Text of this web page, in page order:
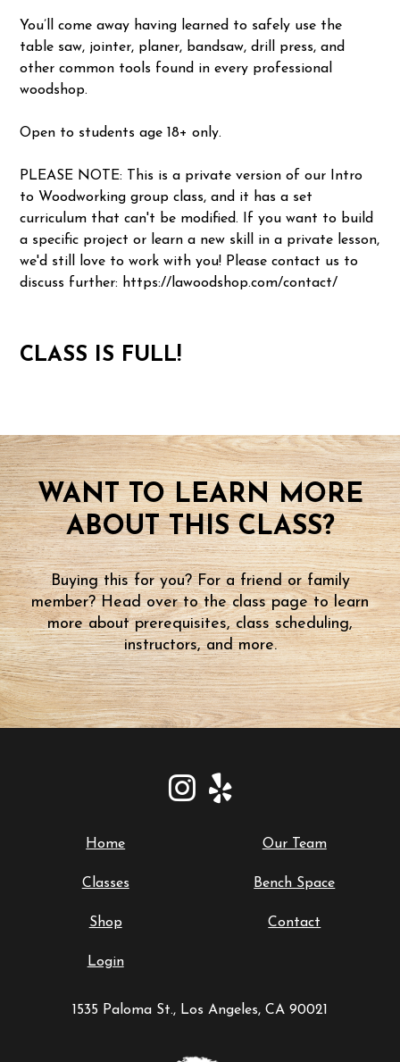
You’ll come away having learned to safely use the
table saw, jointer, planer, bandsaw, drill press, and
other common tools found in every professional
woodshop.
Open to students age 18+ only.
PLEASE NOTE: This is a private version of our Intro
to Woodworking group class, and it has a set
curriculum that can't be modified. If you want to build
a specific project or learn a new skill in a private lesson,
we'd still love to work with you! Please contact us to
discuss further: https://lawoodshop.com/contact/
CLASS IS FULL!
WANT TO LEARN MORE
ABOUT THIS CLASS?
Buying this for you? For a friend or family
member? Head over to the class page to learn
more about prerequisites, class scheduling,
instructors, and more.
Home Our Team
Classes Bench Space
Shop Contact
Login
1535 Paloma St., Los Angeles, CA 90021